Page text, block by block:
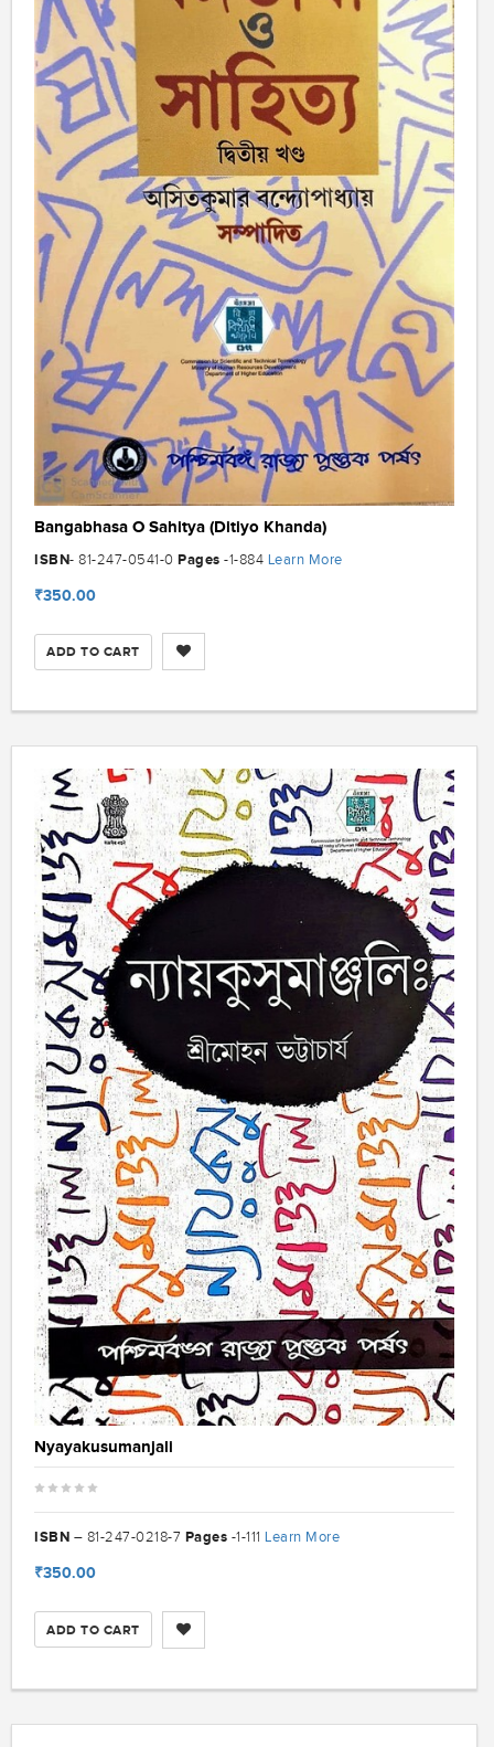
Bangabhasa O Sahitya (Ditiyo Khanda)
ISBN- 81-247-0541-0 Pages -1-884 Learn More
₹350.00
ADD TO CART
Nyayakusumanjali
ISBN – 81-247-0218-7 Pages -1-111 Learn More
₹350.00
ADD TO CART